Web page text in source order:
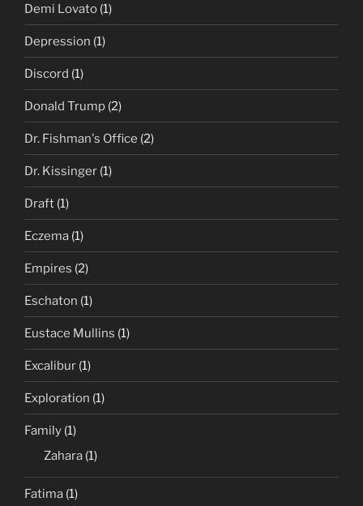
Demi Lovato (1)
Depression (1)
Discord (1)
Donald Trump (2)
Dr. Fishman's Office (2)
Dr. Kissinger (1)
Draft (1)
Eczema (1)
Empires (2)
Eschaton (1)
Eustace Mullins (1)
Excalibur (1)
Exploration (1)
Family (1)
Zahara (1)
Fatima (1)